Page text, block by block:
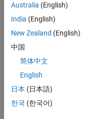
commitment of 5
hours per week
following work on
campus:
implement
creative ideas
for spreading
Australia (English)
India (English)
New Zealand (English)
中国
简体中文
English
日本 (日本語)
한국 (한국어)